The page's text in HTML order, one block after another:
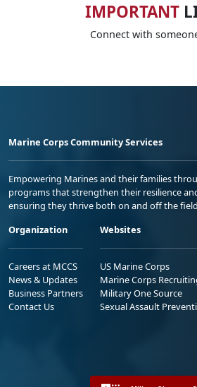
IMPORTANT
Connect with
Marine Corps Community Services
Empowering Marines and their families
programs that strengthen their resilience
ensuring they thrive both on and off the
Organization
Careers at MCCS
News & Updates
Business Partners
Contact Us
Websites
US Marine Corps
Marine Corps
Military One Source
Sexual Assault